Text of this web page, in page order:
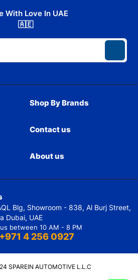
With Love In UAE
🇦🇪
Shop By Brands
Contact us
About us
Blg, Showroom - 838, Al Burj Street,
Dubai, UAE
between 10 AM - 8 PM
4 256 0927
SPAREIN AUTOMOTIVE L.L.C